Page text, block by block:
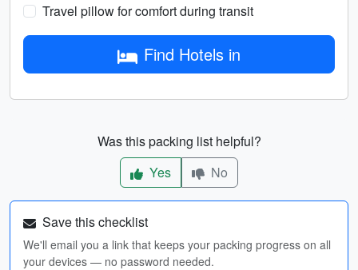
Travel pillow for comfort during transit
Find Hotels in
Was this packing list helpful?
Yes
No
Save this checklist
We'll email you a link that keeps your packing progress on all
your devices — no password needed.